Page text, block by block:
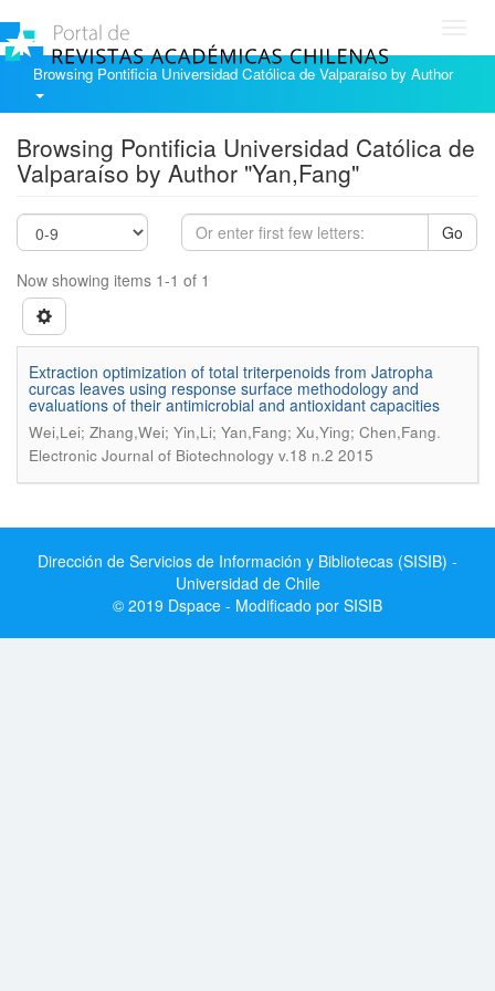
Browsing Pontificia Universidad Católica de Valparaíso by Author
Browsing Pontificia Universidad Católica de
Valparaíso by Author "Yan,Fang"
Go
Now showing items 1-1 of 1
Extraction optimization of total triterpenoids from Jatropha
curcas leaves using response surface methodology and
evaluations of their antimicrobial and antioxidant capacities
Wei,Lei; Zhang,Wei; Yin,Li; Yan,Fang; Xu,Ying; Chen,Fang.
Electronic Journal of Biotechnology v.18 n.2 2015
Dirección de Servicios de Información y Bibliotecas (SISIB) -
Universidad de Chile
© 2019 Dspace - Modificado por SISIB